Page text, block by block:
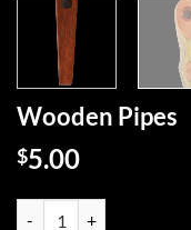
Wooden Pipes
$5.00